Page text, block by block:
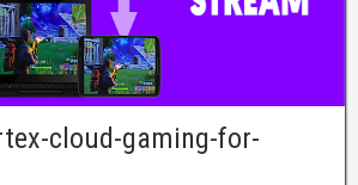
cloud-gaming-for-